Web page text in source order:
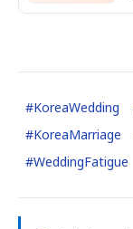
#KoreaWedding
#KoreaMarriage
#WeddingFatigue